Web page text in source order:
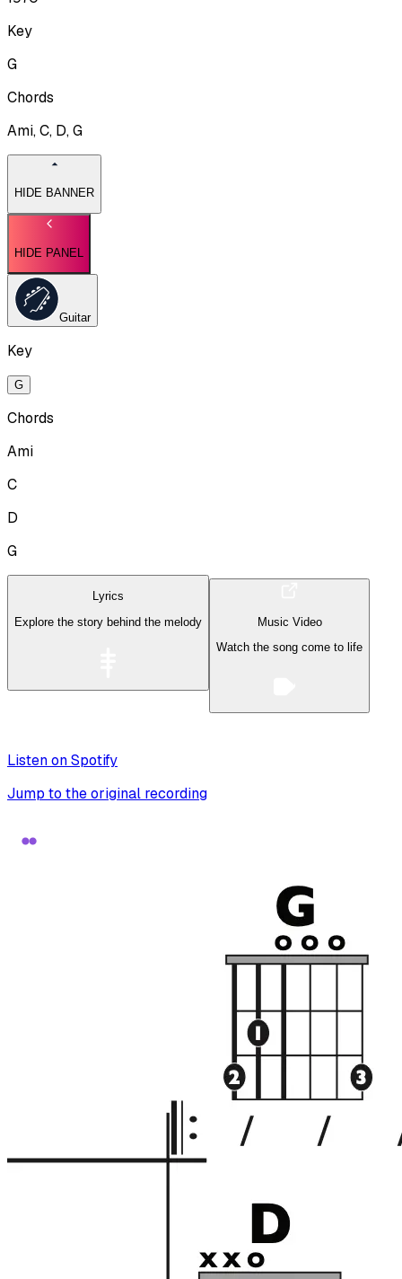
Key
G
Chords
Ami, C, D, G
HIDE BANNER
HIDE PANEL
Guitar
Key
G
Chords
Ami
C
D
G
Lyrics
Explore the story behind the melody
Music Video
Watch the song come to life
Listen on Spotify
Jump to the original recording